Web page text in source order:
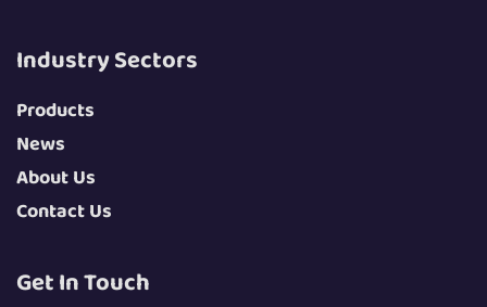
Industry Sectors
Products
News
About Us
Contact Us
Get In Touch